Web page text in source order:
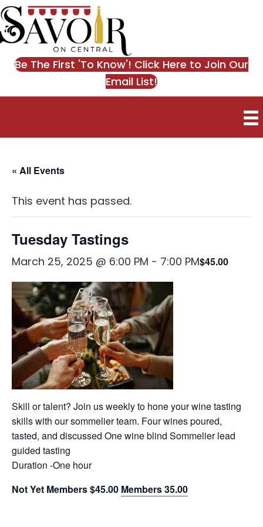
Be The First 'To Know'! Click Here to Join Our
Email List!
« All Events
This event has passed.
Tuesday Tastings
March 25, 2025 @ 6:00 PM - 7:00 PM$45.00
Skill or talent? Join us weekly to hone your wine tasting
skills with our sommelier team. Four wines poured,
tasted, and discussed One wine blind Sommelier lead
guided tasting
Duration -One hour
Not Yet Members $45.00 Members 35.00